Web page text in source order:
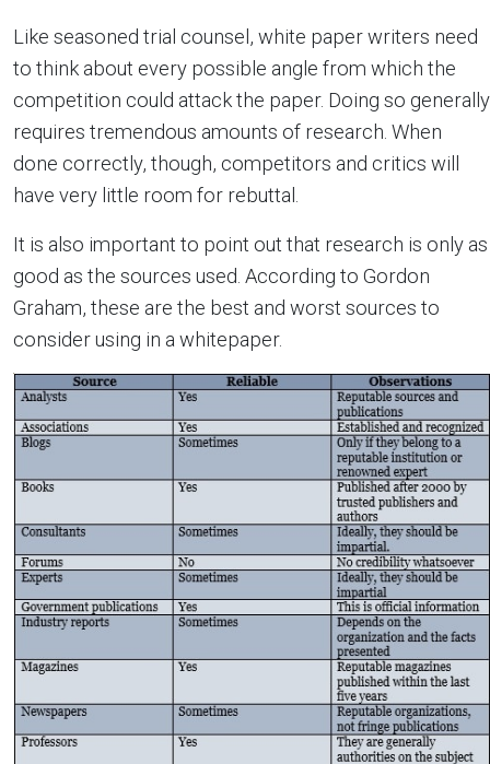
Like seasoned trial counsel, white paper writers need
to think about every possible angle from which the
competition could attack the paper. Doing so generally
requires tremendous amounts of research. When
done correctly, though, competitors and critics will
have very little room for rebuttal.
It is also important to point out that research is only as
good as the sources used. According to Gordon
Graham, these are the best and worst sources to
consider using in a whitepaper.